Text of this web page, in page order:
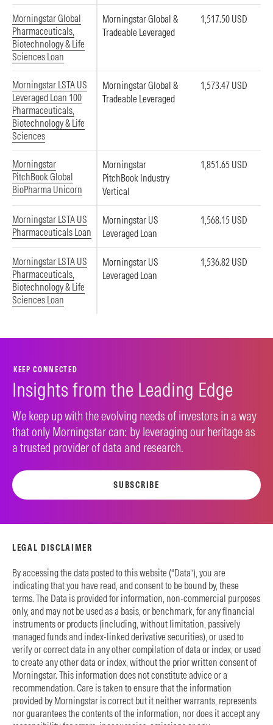
Morningstar Global
Pharmaceuticals,
Biotechnology & Life
Sciences Loan
Morningstar Global &
Tradeable Leveraged
1,517.50 USD
Morningstar LSTA US
Leveraged Loan 100
Pharmaceuticals,
Biotechnology & Life
Sciences
Morningstar Global &
Tradeable Leveraged
1,573.47 USD
Morningstar
PitchBook Global
BioPharma Unicorn
Morningstar
PitchBook Industry
Vertical
1,851.65 USD
Morningstar LSTA US
Pharmaceuticals Loan
Morningstar US
Leveraged Loan
1,568.15 USD
Morningstar LSTA US
Pharmaceuticals,
Biotechnology & Life
Sciences Loan
Morningstar US
Leveraged Loan
1,536.82 USD
KEEP CONNECTED
Insights from the Leading Edge
We keep up with the evolving needs of investors in a way
that only Morningstar can: by leveraging our heritage as
a trusted provider of data and research.
SUBSCRIBE
LEGAL DISCLAIMER
By accessing the data posted to this website (“Data”), you are
indicating that you have read, and consent to be bound by, these
terms. The Data is provided for information, non-commercial purposes
only, and may not be used as a basis, or benchmark, for any financial
instruments or products (including, without limitation, passively
managed funds and index-linked derivative securities), or used to
verify or correct data in any other compilation of data or index, or used
to create any other data or index, without the prior written consent of
Morningstar. This information does not constitute advice or a
recommendation. Care is taken to ensure that the information
provided by Morningstar is correct but it neither warrants, represents
nor guarantees the contents of the information, nor does it accept any